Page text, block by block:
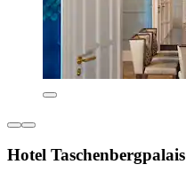
Hotel